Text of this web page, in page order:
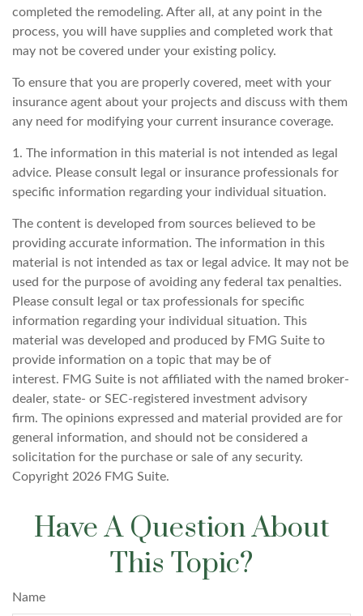
completed the remodeling. After all, at any point in the
process, you will have supplies and completed work that
may not be covered under your existing policy.
To ensure that you are properly covered, meet with your
insurance agent about your projects and discuss with them
any need for modifying your current insurance coverage.
1. The information in this material is not intended as legal
advice. Please consult legal or insurance professionals for
specific information regarding your individual situation.
The content is developed from sources believed to be
providing accurate information. The information in this
material is not intended as tax or legal advice. It may not be
used for the purpose of avoiding any federal tax penalties.
Please consult legal or tax professionals for specific
information regarding your individual situation. This
material was developed and produced by FMG Suite to
provide information on a topic that may be of
interest. FMG Suite is not affiliated with the named broker-
dealer, state- or SEC-registered investment advisory
firm. The opinions expressed and material provided are for
general information, and should not be considered a
solicitation for the purchase or sale of any security.
Copyright 2026 FMG Suite.
Have A Question About
This Topic?
Name